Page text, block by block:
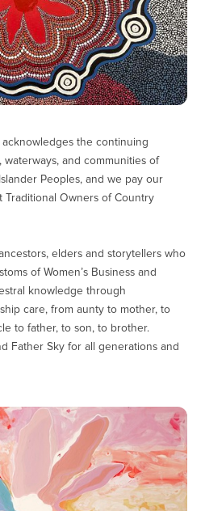
the continuing
and communities of
Peoples, and we pay our
Traditional Owners of Country
elders and storytellers who
of Women’s Business and
knowledge through
care, from aunty to mother, to
to father, to son, to brother.
Father Sky for all generations and